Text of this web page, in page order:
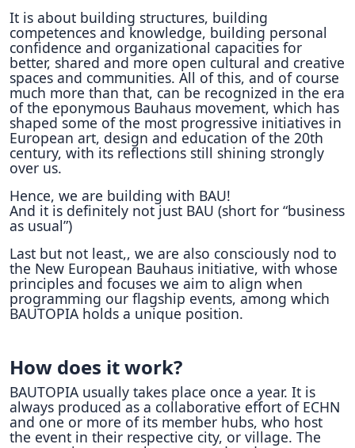
It is about building structures, building
competences and knowledge, building personal
confidence and organizational capacities for
better, shared and more open cultural and creative
spaces and communities. All of this, and of course
much more than that, can be recognized in the era
of the eponymous Bauhaus movement, which has
shaped some of the most progressive initiatives in
European art, design and education of the 20th
century, with its reflections still shining strongly
over us.
Hence, we are building with BAU!
And it is definitely not just BAU (short for “business
as usual”)
Last but not least,, we are also consciously nod to
the New European Bauhaus initiative, with whose
principles and focuses we aim to align when
programming our flagship events, among which
BAUTOPIA holds a unique position.
How does it work?
BAUTOPIA usually takes place once a year. It is
always produced as a collaborative effort of ECHN
and one or more of its member hubs, who host
the event in their respective city, or village. The